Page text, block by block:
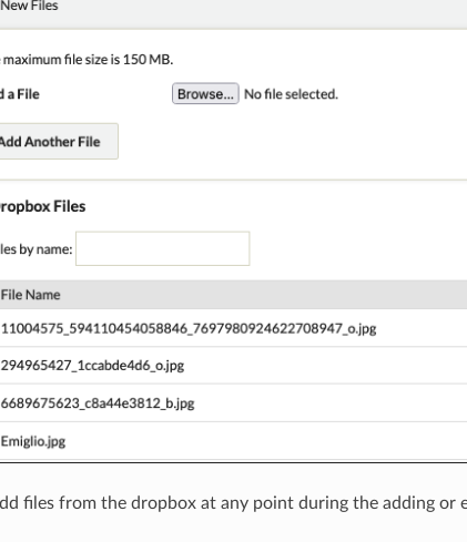
files from the dropbox at any point during the adding or